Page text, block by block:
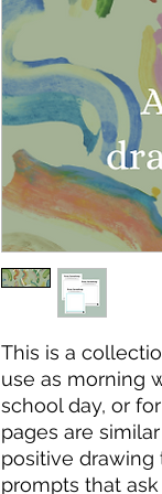
This is a
use as morning
school day, or
pages are
positive
prompts that